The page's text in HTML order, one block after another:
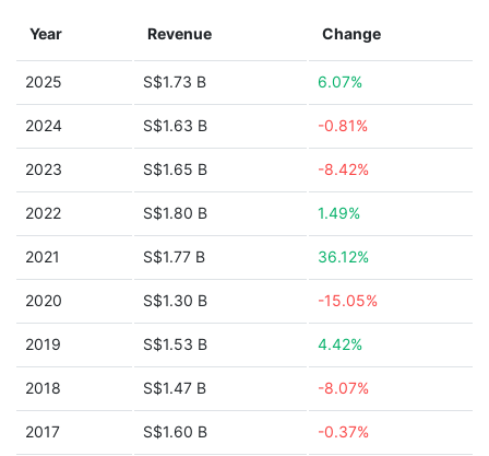
Year Revenue Change
2025 S$1.73 B 6.07%
2024 S$1.63 B -0.81%
2023 S$1.65 B -8.42%
2022 S$1.80 B 1.49%
2021 S$1.77 B 36.12%
2020 S$1.30 B -15.05%
2019 S$1.53 B 4.42%
2018 S$1.47 B -8.07%
2017 S$1.60 B -0.37%